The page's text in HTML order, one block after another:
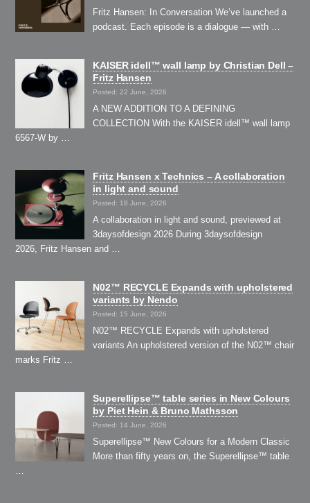
Fritz Hansen: In Conversation We’ve launched a
podcast. Each episode is a dialogue — with …
KAISER idell™ wall lamp by Christian Dell –
Fritz Hansen
Posted: 22 June, 2026
A NEW ADDITION TO A DEFINING
COLLECTION With the KAISER idell™ wall lamp
6567-W by …
Fritz Hansen x Technics – A collaboration
in light and sound
Posted: 18 June, 2026
A collaboration in light and sound, previewed at
3daysofdesign 2026 During 3daysofdesign
2026, Fritz Hansen and …
N02™ RECYCLE Expands with upholstered
variants by Nendo
Posted: 15 June, 2026
N02™ RECYCLE Expands with upholstered
variants An upholstered version of the N02™ chair
marks Fritz …
Superellipse™ table series in New Colours
by Piet Hein & Bruno Mathsson
Posted: 14 June, 2026
Superellipse™ New Colours for a Modern Classic
More than fifty years on, the Superellipse™ table
…